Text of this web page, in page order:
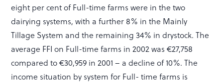
eight per cent of Full-time farms were in the two
dairying systems, with a further 8% in the Mainly
Tillage System and the remaining 34% in drystock. The
average FFI on Full-time farms in 2002 was €27,758
compared to €30,959 in 2001 – a decline of 10%. The
income situation by system for Full- time farms is